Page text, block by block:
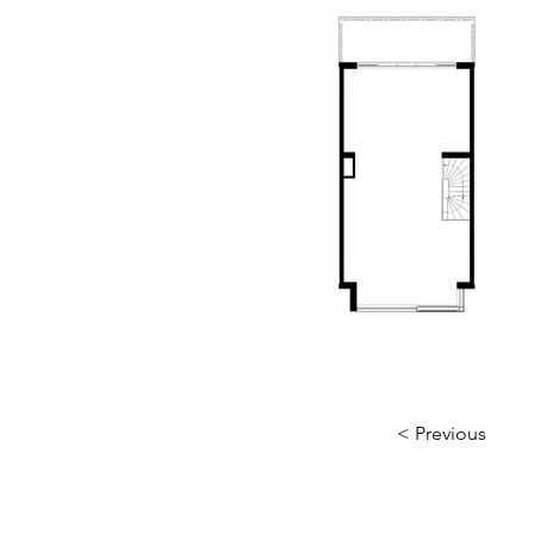
< Previous